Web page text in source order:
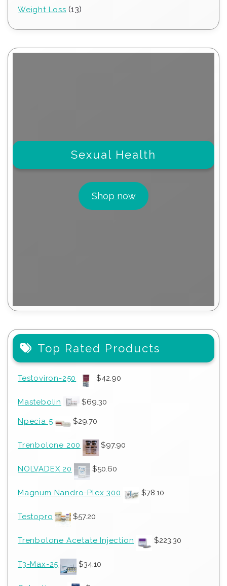
Weight Loss 1313
Sexual Health
Shop now
Top Rated Products
Testoviron-250 $42.90
Mastebolin $69.30
Npecia 5 $29.70
Trenbolone 200 $97.90
NOLVADEX 20 $50.60
Magnum Nandro-Plex 300 $78.10
Testopro $57.20
Trenbolone Acetate Injection $223.30
T3-Max-25 $34.10